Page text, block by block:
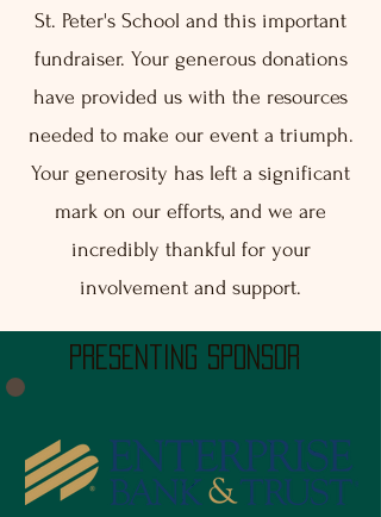
St. Peter's School and this important
fundraiser. Your generous donations
have provided us with the resources
needed to make our event a triumph.
Your generosity has left a significant
mark on our efforts, and we are
incredibly thankful for your
involvement and support.
presenting sponsor